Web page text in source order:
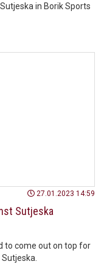
in Borik Sports
27.01.2023 14:59
Sutjeska
to come out on top for